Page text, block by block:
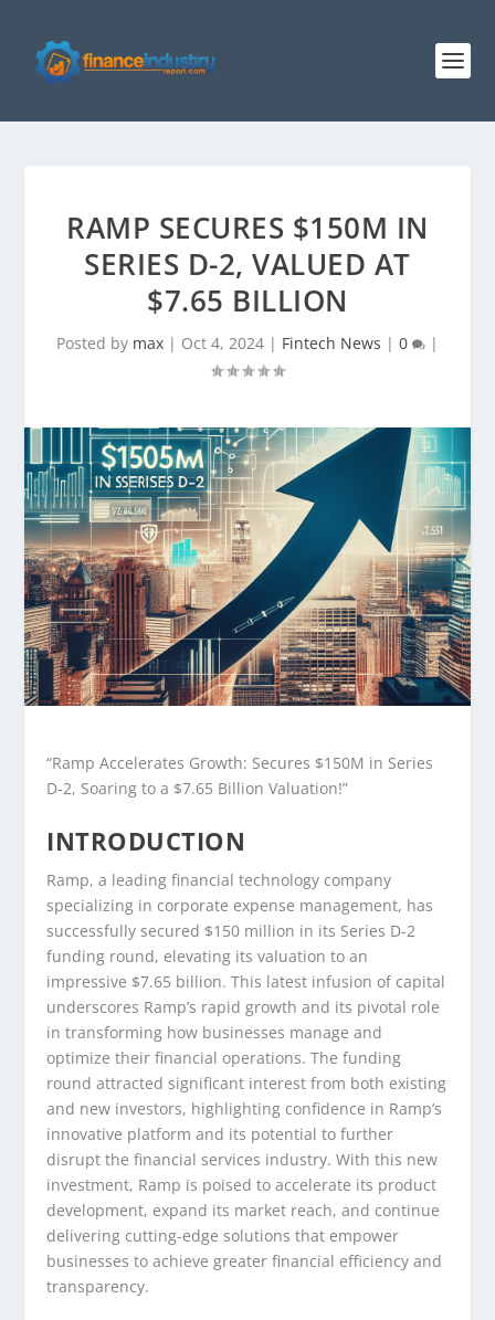
RAMP SECURES $150M IN
SERIES D-2, VALUED AT
$7.65 BILLION
Posted by max | Oct 4, 2024 | Fintech News | 0 |
“Ramp Accelerates Growth: Secures $150M in Series
D-2, Soaring to a $7.65 Billion Valuation!”
INTRODUCTION
Ramp, a leading financial technology company
specializing in corporate expense management, has
successfully secured $150 million in its Series D-2
funding round, elevating its valuation to an
impressive $7.65 billion. This latest infusion of capital
underscores Ramp’s rapid growth and its pivotal role
in transforming how businesses manage and
optimize their financial operations. The funding
round attracted significant interest from both existing
and new investors, highlighting confidence in Ramp’s
innovative platform and its potential to further
disrupt the financial services industry. With this new
investment, Ramp is poised to accelerate its product
development, expand its market reach, and continue
delivering cutting-edge solutions that empower
businesses to achieve greater financial efficiency and
transparency.